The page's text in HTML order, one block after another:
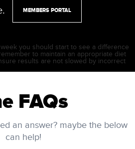
MEMBERS PORTAL
you should start to see a difference
to maintain an appropriate diet
results are not slowed by incorrect
FAQs
an answer? maybe the below
can help!